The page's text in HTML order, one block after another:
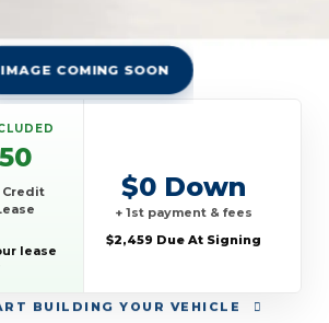
IMAGE COMING SOON
BUILDING YOUR VEHICLE
Credit
lease
$0 Down
+ 1st payment & fees
$2,459 Due At Signing